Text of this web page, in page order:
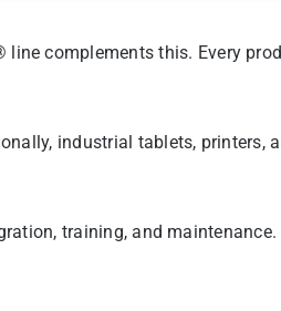
complements this. Every
industrial tablets, printers,
training, and